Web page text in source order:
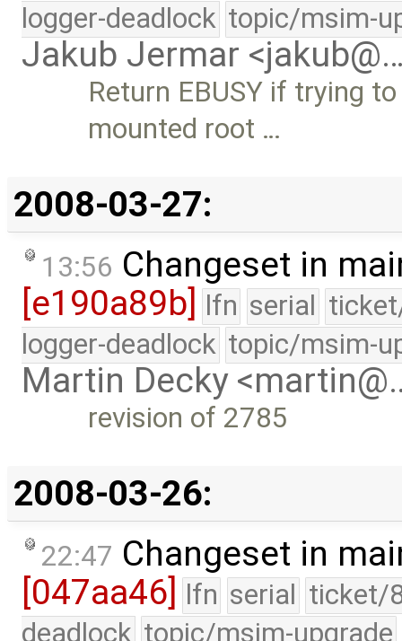
logger-deadlock topic/msim-
Jakub Jermar
Return EBUSY if trying
mounted root …
2008-03-27:
13:56 Changeset in
[e190a89b] lfn serial
logger-deadlock topic/msim-
Martin Decky
revision of 2785
2008-03-26:
22:47 Changeset in
[047aa46] lfn serial ticket/
deadlock topic/msim-upgrade